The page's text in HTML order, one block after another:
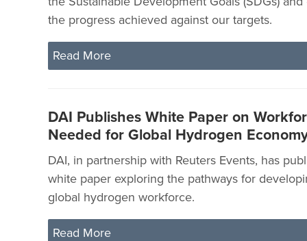
the progress achieved against our targets.
Read More
DAI Publishes White Paper on
Needed for Global Hydrogen
DAI, in partnership with Reuters Events, has
white paper exploring the pathways for
global hydrogen workforce.
Read More